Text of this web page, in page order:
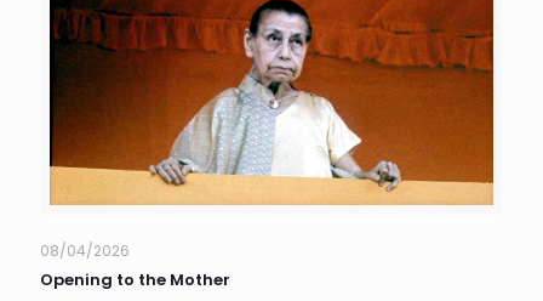
08/04/2026
Opening to the Mother